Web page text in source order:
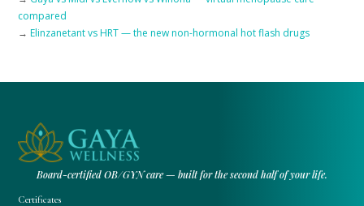
compared
→Elinzanetant vs HRT — the new non-hormonal hot flash drugs
Board-certified OB/GYN care — built for the second half of your life.
Certificates